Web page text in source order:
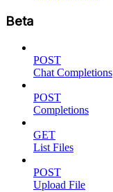
Beta
POST
Chat Completions
POST
Completions
GET
List Files
POST
Upload File